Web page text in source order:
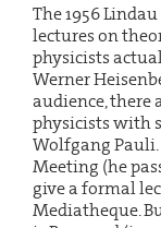
The 1956
lectures on
physicists
Werner
audience,
physicists with
Wolfgang
Meeting (he
give a formal
Mediatheque.